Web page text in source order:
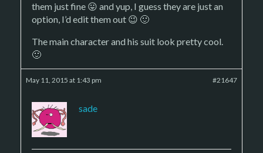
them just fine 😛 and yup, I guess they are just an
option, I’d edit them out 😉 🙂
The main character and his suit look pretty cool.
🙂
May 11, 2015 at 1:43 pm #21647
sade